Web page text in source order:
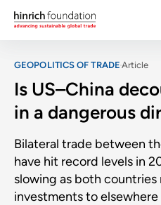
GEOPOLITICS OF TRADE Article
Is US–China
in a dangerous
Bilateral trade between
have hit record levels in
slowing as both
investments to